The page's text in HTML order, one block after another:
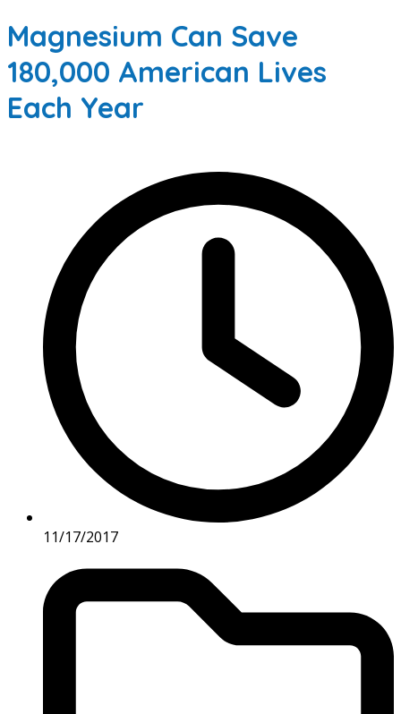
Magnesium Can Save
180,000 American Lives
Each Year
11/17/2017